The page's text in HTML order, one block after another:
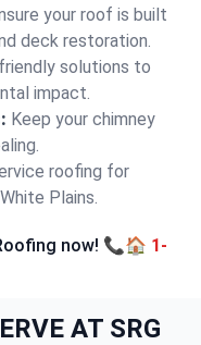
your roof is built
deck restoration.
solutions to
impact.
Keep your chimney
roofing for
Plains.
now! 📞🏠 1-
AT SRG